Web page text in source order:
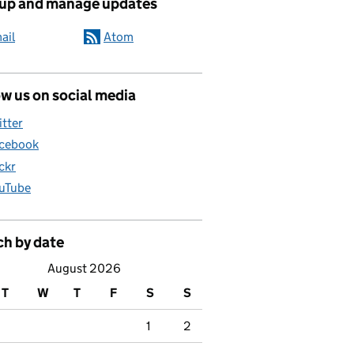
Atom
us on social media
by date
August 2026
T W T F S S
1 2